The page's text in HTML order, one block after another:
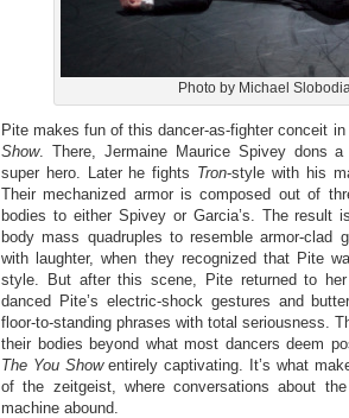
Photo by Michael
Pite makes fun of this dancer-as-fighter conceit
Show. There, Jermaine Maurice Spivey dons
super hero. Later he fights Tron-style with his
Their mechanized armor is composed out of
bodies to either Spivey or Garcia’s. The result
body mass quadruples to resemble armor-clad
with laughter, when they recognized that Pite
style. But after this scene, Pite returned to
danced Pite’s electric-shock gestures and
floor-to-standing phrases with total seriousness.
their bodies beyond what most dancers deem
The You Showentirely captivating. It’s what
of the zeitgeist, where conversations about
machine abound.